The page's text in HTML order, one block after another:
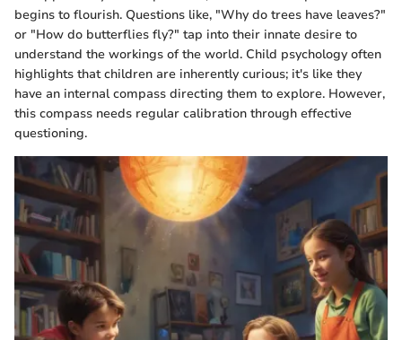
begins to flourish. Questions like, "Why do trees have leaves?"
or "How do butterflies fly?" tap into their innate desire to
understand the workings of the world. Child psychology often
highlights that children are inherently curious; it's like they
have an internal compass directing them to explore. However,
this compass needs regular calibration through effective
questioning.